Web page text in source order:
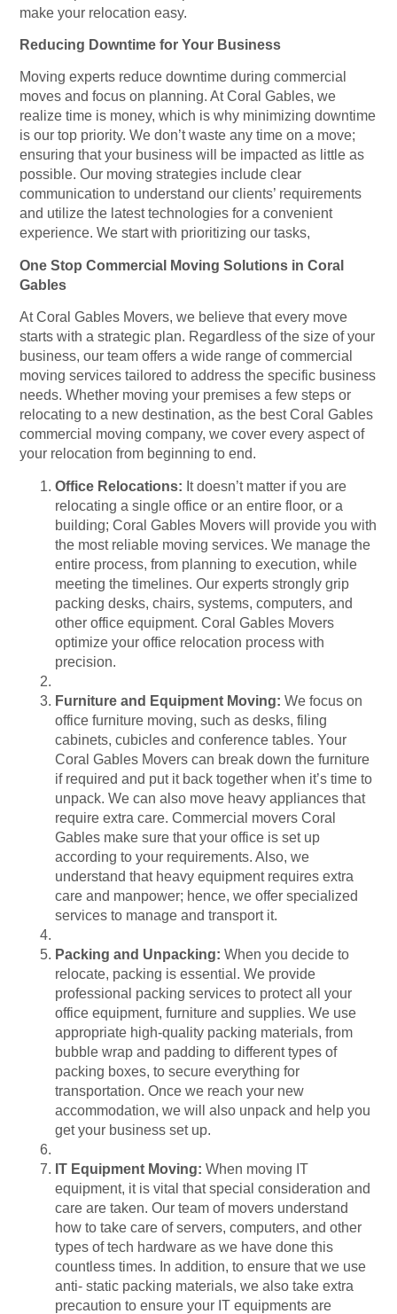
make your relocation easy.
Reducing Downtime for Your Business
Moving experts reduce downtime during commercial
moves and focus on planning. At Coral Gables, we
realize time is money, which is why minimizing downtime
is our top priority. We don’t waste any time on a move;
ensuring that your business will be impacted as little as
possible. Our moving strategies include clear
communication to understand our clients’ requirements
and utilize the latest technologies for a convenient
experience. We start with prioritizing our tasks,
One Stop Commercial Moving Solutions in Coral
Gables
At Coral Gables Movers, we believe that every move
starts with a strategic plan. Regardless of the size of your
business, our team offers a wide range of commercial
moving services tailored to address the specific business
needs. Whether moving your premises a few steps or
relocating to a new destination, as the best Coral Gables
commercial moving company, we cover every aspect of
your relocation from beginning to end.
Office Relocations: It doesn’t matter if you are
relocating a single office or an entire floor, or a
building; Coral Gables Movers will provide you with
the most reliable moving services. We manage the
entire process, from planning to execution, while
meeting the timelines. Our experts strongly grip
packing desks, chairs, systems, computers, and
other office equipment. Coral Gables Movers
optimize your office relocation process with
precision.
Furniture and Equipment Moving: We focus on
office furniture moving, such as desks, filing
cabinets, cubicles and conference tables. Your
Coral Gables Movers can break down the furniture
if required and put it back together when it’s time to
unpack. We can also move heavy appliances that
require extra care. Commercial movers Coral
Gables make sure that your office is set up
according to your requirements. Also, we
understand that heavy equipment requires extra
care and manpower; hence, we offer specialized
services to manage and transport it.
Packing and Unpacking:When you decide to
relocate, packing is essential. We provide
professional packing services to protect all your
office equipment, furniture and supplies. We use
appropriate high-quality packing materials, from
bubble wrap and padding to different types of
packing boxes, to secure everything for
transportation. Once we reach your new
accommodation, we will also unpack and help you
get your business set up.
IT Equipment Moving: When moving IT
equipment, it is vital that special consideration and
care are taken. Our team of movers understand
how to take care of servers, computers, and other
types of tech hardware as we have done this
countless times. In addition, to ensure that we use
anti- static packing materials, we also take extra
precaution to ensure your IT equipments are